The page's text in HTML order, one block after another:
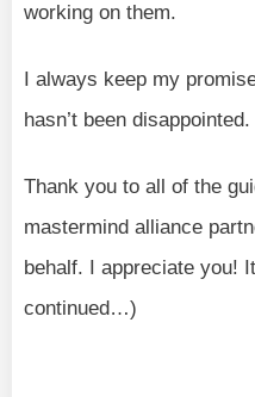
working on them.
I always keep my
hasn’t been disappointed.
Thank you to all of the
mastermind alliance
behalf. I appreciate you!
continued…)